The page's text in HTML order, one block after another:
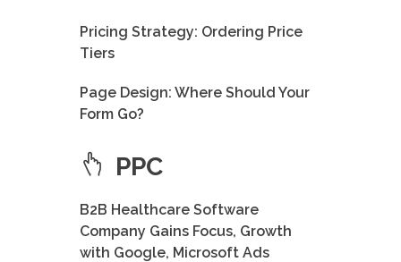
Pricing Strategy: Ordering Price
Tiers
Page Design: Where Should Your
Form Go?
PPC
B2B Healthcare Software
Company Gains Focus, Growth
with Google, Microsoft Ads